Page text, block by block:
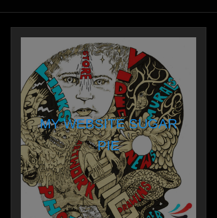
MY WEBSITE SUGAR
PIE